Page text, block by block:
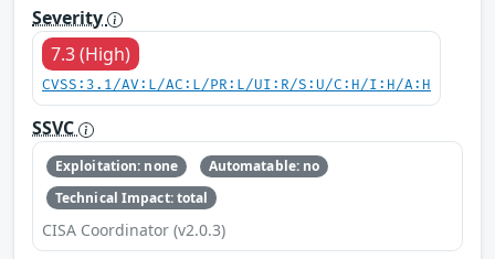
Severity
7.3 (High)
CVSS:3.1/AV:L/AC:L/PR:L/UI:R/S:U/C:H/I:H/A:H
SSVC
Exploitation: none
Automatable: no
Technical Impact: total
CISA Coordinator (v2.0.3)